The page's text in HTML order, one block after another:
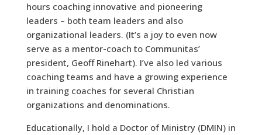
hours coaching innovative and pioneering
leaders – both team leaders and also
organizational leaders. (It’s a joy to even now
serve as a mentor-coach to Communitas’
president, Geoff Rinehart). I’ve also led various
coaching teams and have a growing experience
in training coaches for several Christian
organizations and denominations.
Educationally, I hold a Doctor of Ministry (DMIN) in